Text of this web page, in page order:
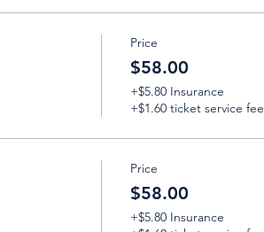
Price
$58.00
+$5.80 Insurance
+$1.60 ticket service fee
Price
$58.00
+$5.80 Insurance